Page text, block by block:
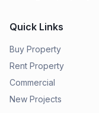
Quick Links
Buy Property
Rent Property
Commercial
New Projects